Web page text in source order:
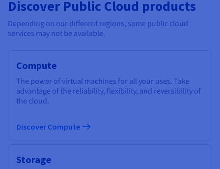
Discover Public Cloud products
Depending on our different regions, some public cloud
services may not be available.
Compute
The power of virtual machines for all your uses. Take
advantage of the reliability, flexibility, and reversibility of
the cloud.
Discover Compute
Storage